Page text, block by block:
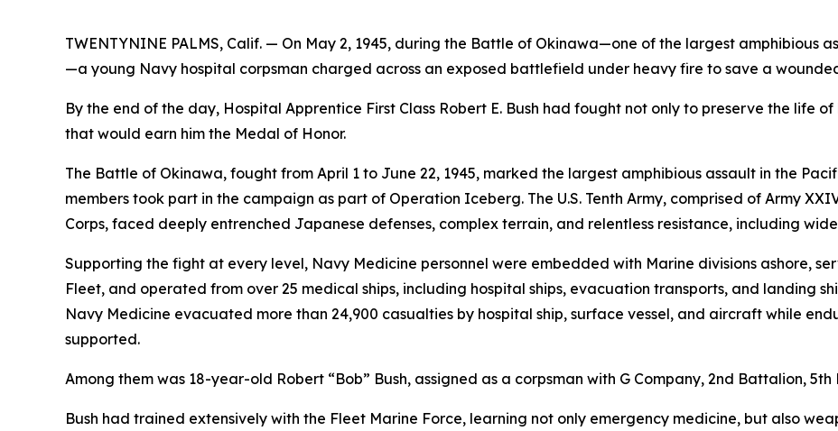
TWENTYNINE PALMS, Calif. — On May 2, 1945, during the Battle of Okinawa—one of the largest amphibious
—a young Navy hospital corpsman charged across an exposed battlefield under heavy fire to save a
By the end of the day, Hospital Apprentice First Class Robert E. Bush had fought not only to preserve the life
that would earn him the Medal of Honor.
The Battle of Okinawa, fought from April 1 to June 22, 1945, marked the largest amphibious assault in the
members took part in the campaign as part of Operation Iceberg. The U.S. Tenth Army, comprised of Army
Corps, faced deeply entrenched Japanese defenses, complex terrain, and relentless resistance, including
Supporting the fight at every level, Navy Medicine personnel were embedded with Marine divisions ashore,
Fleet, and operated from over 25 medical ships, including hospital ships, evacuation transports, and landing
Navy Medicine evacuated more than 24,900 casualties by hospital ship, surface vessel, and aircraft while
supported.
Among them was 18-year-old Robert “Bob” Bush, assigned as a corpsman with G Company, 2nd Battalion, 5th
Bush had trained extensively with the Fleet Marine Force, learning not only emergency medicine, but also